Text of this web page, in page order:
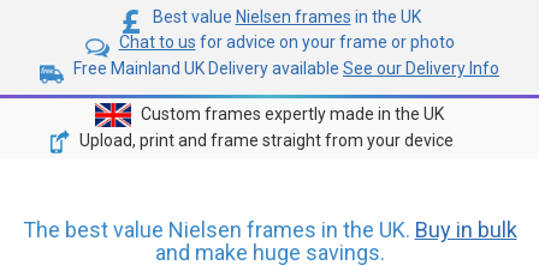
Best value Nielsen frames in the UK
Chat to us for advice on your frame or photo
Free Mainland UK Delivery available See our Delivery Info
Custom frames expertly made in the UK
Upload, print and frame straight from your device
The best value Nielsen frames in the UK. Buy in bulk
and make huge savings.